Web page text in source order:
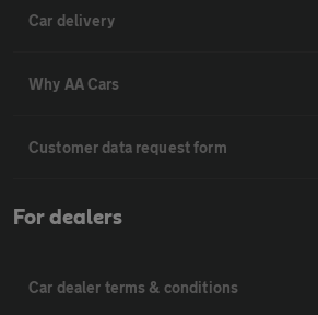
Car delivery
Why AA Cars
Customer data request form
For dealers
Car dealer terms & conditions